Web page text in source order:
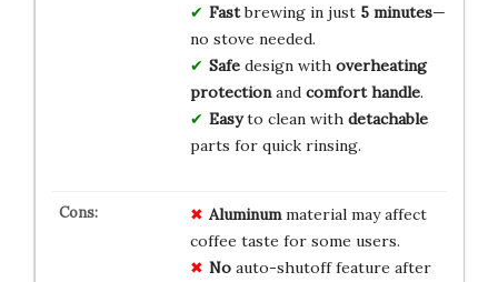
Fastbrewing in just 5 minutes—
no stove needed.
Safedesign with overheating
protectionand comfort handle.
Easyto clean with detachable
parts for quick rinsing.
Aluminummaterial may affect
coffee taste for some users.
Noauto-shutoff feature after